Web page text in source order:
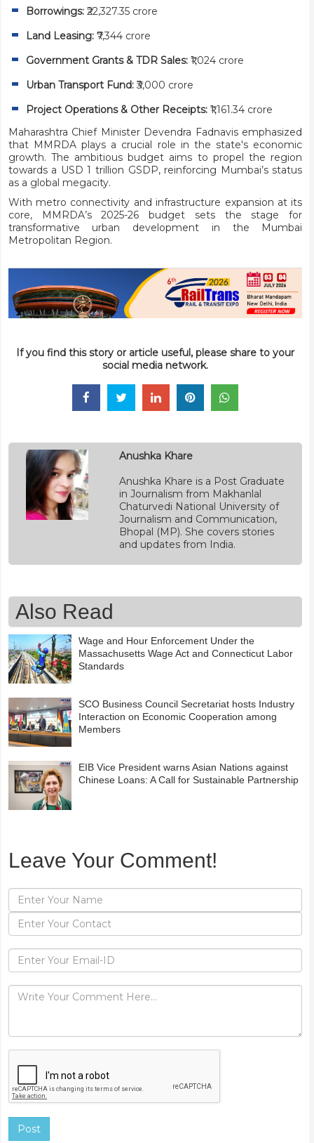
Borrowings:₹22,327.35 crore
Land Leasing:₹7,344 crore
Government Grants & TDR Sales:₹1,024 crore
Urban Transport Fund:₹3,000 crore
Project Operations & Other Receipts:₹1,161.34 crore
Maharashtra Chief Minister Devendra Fadnavis emphasized
that MMRDA plays a crucial role in the state's economic
growth. The ambitious budget aims to propel the region
towards a USD 1 trillion GSDP, reinforcing Mumbai’s status
as a global megacity.
With metro connectivity and infrastructure expansion at its
core, MMRDA’s 2025-26 budget sets the stage for
transformative urban development in the Mumbai
Metropolitan Region.
If you find this story or article useful, please share to your
social media network.
Anushka Khare
Anushka Khare is a Post Graduate
in Journalism from Makhanlal
Chaturvedi National University of
Journalism and Communication,
Bhopal (MP). She covers stories
and updates from India.
Also Read
Wage and Hour Enforcement Under the
Massachusetts Wage Act and Connecticut Labor
Standards
SCO Business Council Secretariat hosts Industry
Interaction on Economic Cooperation among
Members
EIB Vice President warns Asian Nations against
Chinese Loans: A Call for Sustainable Partnership
Leave Your Comment!
Post